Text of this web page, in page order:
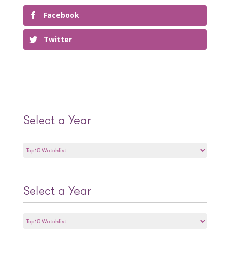
Facebook
Twitter
Select a Year
Select a Year